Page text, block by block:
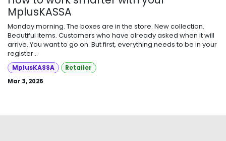
MplusKASSA
Monday morning. The boxes are in the store. New collection.
Beautiful items. Customers who have already asked when it will
arrive. You want to go on. But first, everything needs to be in your
register...
MplusKASSA Retailer
Mar 3, 2026